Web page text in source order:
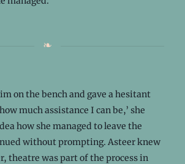
on the bench and gave a hesitant
much assistance I can be,’ she
how she managed to leave the
without prompting. Asteer knew
theatre was part of the process in